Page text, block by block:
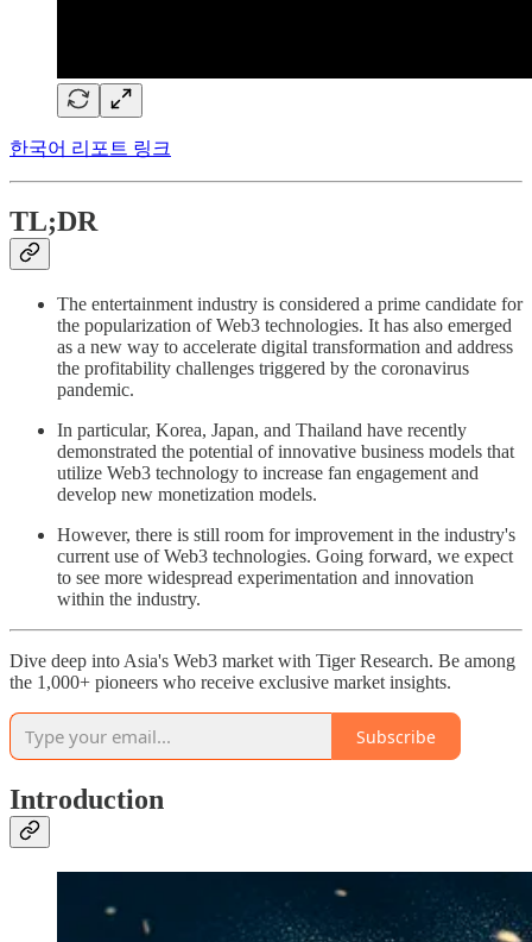
한국어 리포트 링크
TL;DR
The entertainment industry is considered a prime candidate for
the popularization of Web3 technologies. It has also emerged
as a new way to accelerate digital transformation and address
the profitability challenges triggered by the coronavirus
pandemic.
In particular, Korea, Japan, and Thailand have recently
demonstrated the potential of innovative business models that
utilize Web3 technology to increase fan engagement and
develop new monetization models.
However, there is still room for improvement in the industry's
current use of Web3 technologies. Going forward, we expect
to see more widespread experimentation and innovation
within the industry.
Dive deep into Asia's Web3 market with Tiger Research. Be among
the 1,000+ pioneers who receive exclusive market insights.
Subscribe
Introduction